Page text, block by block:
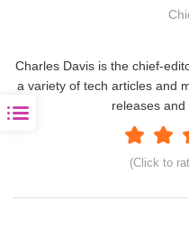
(Click to
Charles Davis is the chief-
a variety of tech articles and
releases and